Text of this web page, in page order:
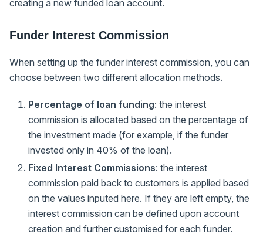
creating a new funded loan account.
Funder Interest Commission
When setting up the funder interest commission, you can
choose between two different allocation methods.
Percentage of loan funding: the interest
commission is allocated based on the percentage of
the investment made (for example, if the funder
invested only in 40% of the loan).
Fixed Interest Commissions: the interest
commission paid back to customers is applied based
on the values inputed here. If they are left empty, the
interest commission can be defined upon account
creation and further customised for each funder.